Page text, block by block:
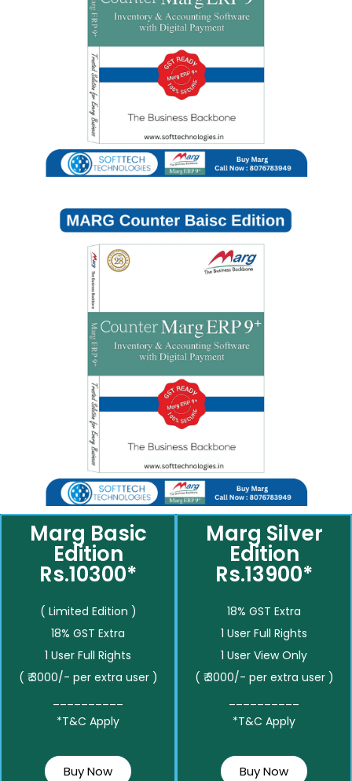
Marg Basic
Edition
Rs.10300*
( Limited Edition )
18% GST Extra
1 User Full Rights
( ₹ 3000/- per extra user )
*T&C Apply
Buy Now
Marg Silver
Edition
Rs.13900*
18% GST Extra
1 User Full Rights
1 User View Only
( ₹ 3000/- per extra user )
*T&C Apply
Buy Now